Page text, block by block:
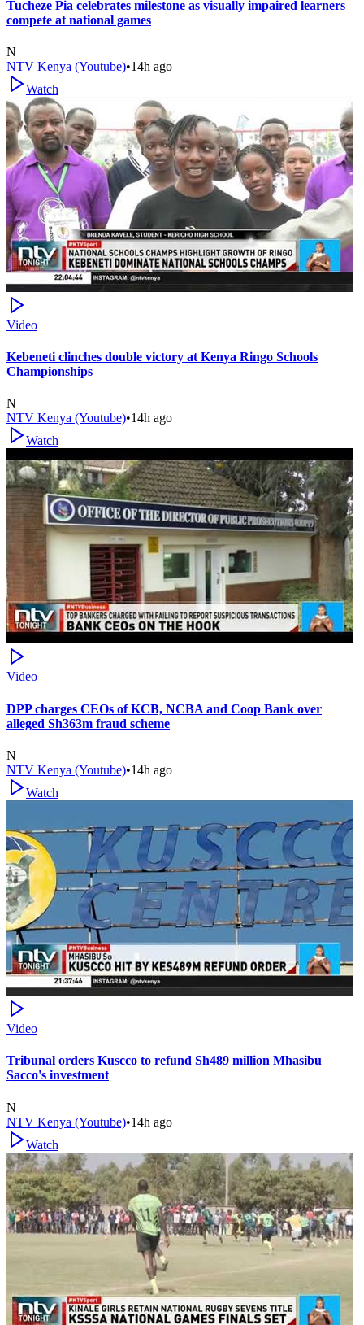
Tucheze Pia celebrates milestone as visually impaired learners
compete at national games
N
NTV Kenya (Youtube)•14h ago
Watch
Video
Kebeneti clinches double victory at Kenya Ringo Schools
Championships
N
NTV Kenya (Youtube)•14h ago
Watch
Video
DPP charges CEOs of KCB, NCBA and Coop Bank over
alleged Sh363m fraud scheme
N
NTV Kenya (Youtube)•14h ago
Watch
Video
Tribunal orders Kuscco to refund Sh489 million Mhasibu
Sacco's investment
N
NTV Kenya (Youtube)•14h ago
Watch